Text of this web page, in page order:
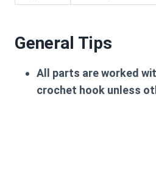
General Tips
All parts are worked
crochet hook unless